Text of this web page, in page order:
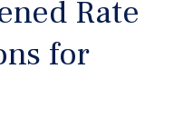
Rate
for